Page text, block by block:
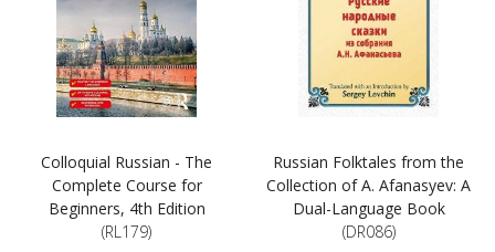
Colloquial Russian - The
Complete Course for
Beginners, 4th Edition
(RL179)
Russian Folktales from the
Collection of A. Afanasyev: A
Dual-Language Book
(DR086)